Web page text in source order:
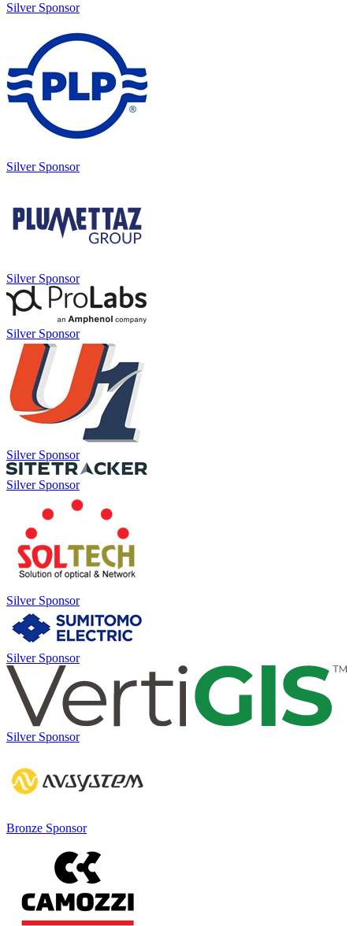
Silver Sponsor
Silver Sponsor
Silver Sponsor
Silver Sponsor
Silver Sponsor
Silver Sponsor
Silver Sponsor
Silver Sponsor
Silver Sponsor
Bronze Sponsor